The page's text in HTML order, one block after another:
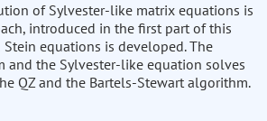
of Sylvester-like matrix equations is
introduced in the first part of this
equations is developed. The
the Sylvester-like equation solves
QZ and the Bartels-Stewart algorithm.